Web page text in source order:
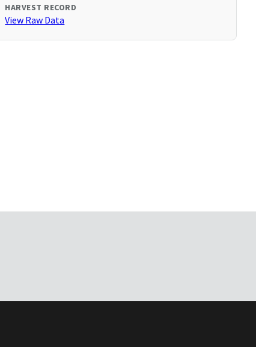
HARVEST RECORD
View Raw Data